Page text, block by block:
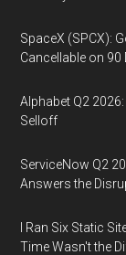
SpaceX (SPCX):
Cancellable on
Alphabet Q2
Selloff
ServiceNow Q2
Answers the
I Ran Six Static
Time Wasn't the